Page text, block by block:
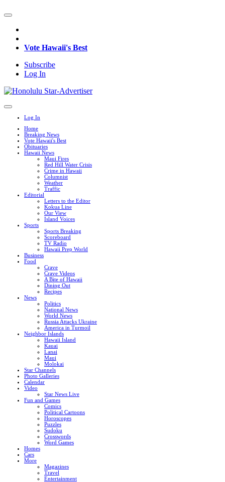
Vote Hawaii's Best
Subscribe
Log In
Log In
Home
Breaking News
Vote Hawaii's Best
Obituaries
Hawaii News
Maui Fires
Red Hill Water Crisis
Crime in Hawaii
Columnist
Weather
Traffic
Editorial
Letters to the Editor
Kokua Line
Our View
Island Voices
Sports
Sports Breaking
Scoreboard
TV Radio
Hawaii Prep World
Business
Food
Crave
Crave Videos
A Bite of Hawaii
Dining Out
Recipes
News
Politics
National News
World News
Russia Attacks Ukraine
America in Turmoil
Neighbor Islands
Hawaii Island
Kauai
Lanai
Maui
Molokai
Star Channels
Photo Galleries
Calendar
Video
Star News Live
Fun and Games
Comics
Political Cartoons
Horoscopes
Puzzles
Sudoku
Crosswords
Word Games
Homes
Cars
More
Magazines
Travel
Entertainment